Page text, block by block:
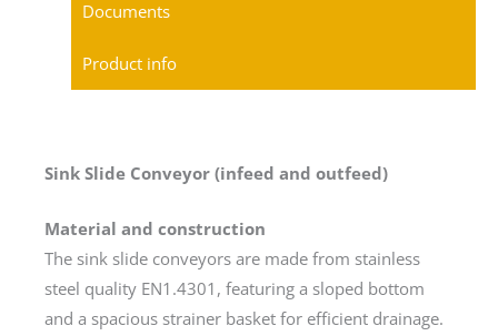
Documents
Product info
Sink Slide Conveyor (infeed and outfeed)
Material and construction
The sink slide conveyors are made from stainless
steel quality EN1.4301, featuring a sloped bottom
and a spacious strainer basket for efficient drainage.